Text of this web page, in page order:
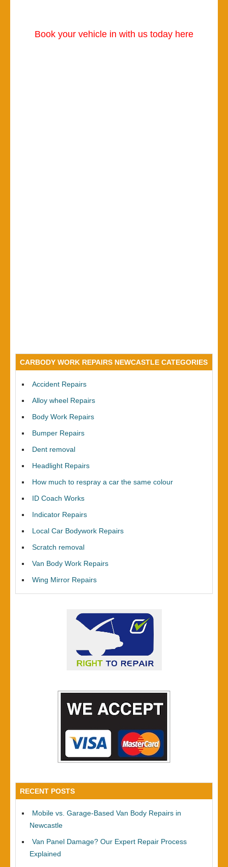
Book your vehicle in with us today here
CARBODY WORK REPAIRS NEWCASTLE CATEGORIES
Accident Repairs
Alloy wheel Repairs
Body Work Repairs
Bumper Repairs
Dent removal
Headlight Repairs
How much to respray a car the same colour
ID Coach Works
Indicator Repairs
Local Car Bodywork Repairs
Scratch removal
Van Body Work Repairs
Wing Mirror Repairs
RECENT POSTS
Mobile vs. Garage-Based Van Body Repairs in
Newcastle
Van Panel Damage? Our Expert Repair Process
Explained